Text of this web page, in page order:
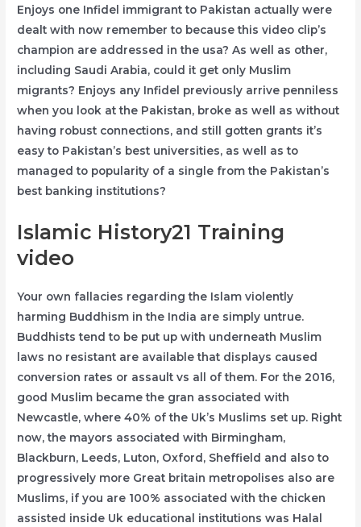
Enjoys one Infidel immigrant to Pakistan actually were
dealt with now remember to because this video clip’s
champion are addressed in the usa? As well as other,
including Saudi Arabia, could it get only Muslim
migrants? Enjoys any Infidel previously arrive penniless
when you look at the Pakistan, broke as well as without
having robust connections, and still gotten grants it’s
easy to Pakistan’s best universities, as well as to
managed to popularity of a single from the Pakistan’s
best banking institutions?
Islamic History21 Training
video
Your own fallacies regarding the Islam violently
harming Buddhism in the India are simply untrue.
Buddhists tend to be put up with underneath Muslim
laws no resistant are available that displays caused
conversion rates or assault vs all of them. For the 2016,
good Muslim became the gran associated with
Newcastle, where 40% of the Uk’s Muslims set up. Right
now, the mayors associated with Birmingham,
Blackburn, Leeds, Luton, Oxford, Sheffield and also to
progressively more Great britain metropolises also are
Muslims, if you are 100% associated with the chicken
assisted inside Uk educational institutions was Halal